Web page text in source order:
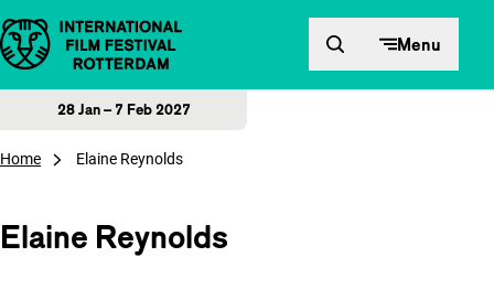
Skip to content Menu
28 Jan – 7 Feb 2027
Home Elaine Reynolds
Elaine Reynolds